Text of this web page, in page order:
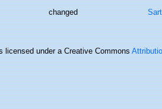
changed
licensed under a Creative Commons